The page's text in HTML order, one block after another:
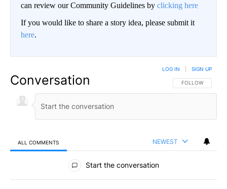
can review our Community Guidelines by clicking here
If you would like to share a story idea, please submit it
here.
Conversation FOLLOW THIS
FOLLOW
LOG IN SIGN UP
ALL COMMENTS NEWEST
All Comments
Start the conversation